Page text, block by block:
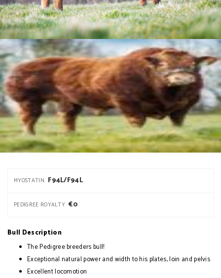
MYOSTATIN F94L/F94L
PEDIGREE ROYALTY €0
Bull Description
The Pedigree breeders bull!
Exceptional natural power and width to his plates, loin and pelvis
Excellent locomotion